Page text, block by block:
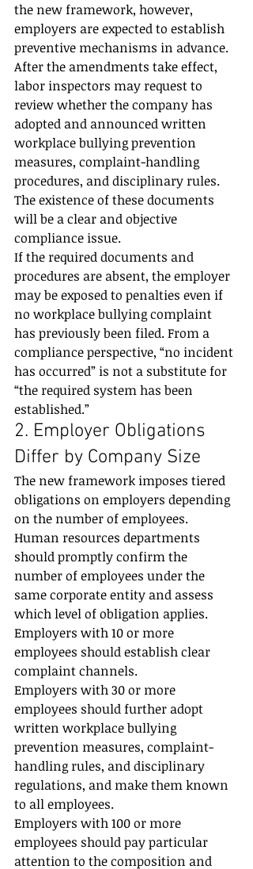
the new framework, however,
employers are expected to establish
preventive mechanisms in advance.
After the amendments take effect,
labor inspectors may request to
review whether the company has
adopted and announced written
workplace bullying prevention
measures, complaint-handling
procedures, and disciplinary rules.
The existence of these documents
will be a clear and objective
compliance issue.
If the required documents and
procedures are absent, the employer
may be exposed to penalties even if
no workplace bullying complaint
has previously been filed. From a
compliance perspective, “no incident
has occurred” is not a substitute for
“the required system has been
established.”
2. Employer Obligations
Differ by Company Size
The new framework imposes tiered
obligations on employers depending
on the number of employees.
Human resources departments
should promptly confirm the
number of employees under the
same corporate entity and assess
which level of obligation applies.
Employers with 10 or more
employees should establish clear
complaint channels.
Employers with 30 or more
employees should further adopt
written workplace bullying
prevention measures, complaint-
handling rules, and disciplinary
regulations, and make them known
to all employees.
Employers with 100 or more
employees should pay particular
attention to the composition and